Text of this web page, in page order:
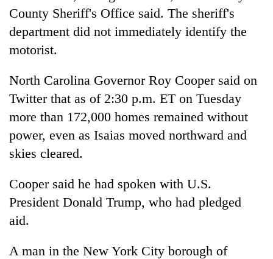
western
as
monsoon
active
County Sheriff's Office said. The sheriff's
department did not immediately identify the
motorist.
North Carolina Governor Roy Cooper said on
Twitter that as of 2:30 p.m. ET on Tuesday
more than 172,000 homes remained without
power, even as Isaias moved northward and
skies cleared.
Cooper said he had spoken with U.S.
President Donald Trump, who had pledged
aid.
A man in the New York City borough of